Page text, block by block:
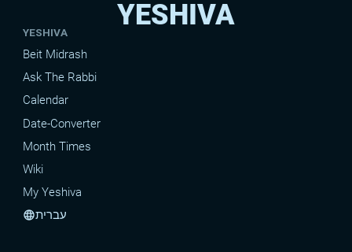
YESHIVA
YESHIVA
Beit Midrash
Ask The Rabbi
Calendar
Date-Converter
Month Times
Wiki
My Yeshiva
languageעברית